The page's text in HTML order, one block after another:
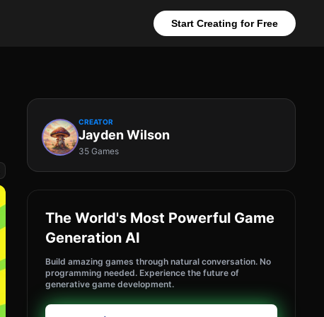
Start Creating for Free
CREATOR
Jayden Wilson
35 Games
The World's Most Powerful Game
Generation AI
Build amazing games through natural conversation. No
programming needed. Experience the future of
generative game development.